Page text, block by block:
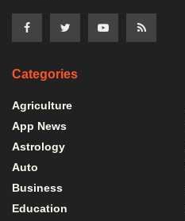
Categories
Agriculture
App News
Astrology
Auto
Business
Education